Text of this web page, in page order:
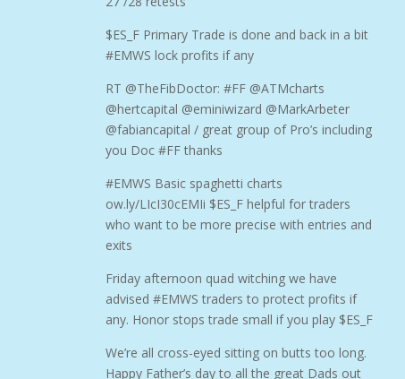
$ES_F Primary Trade is done and back in a bit
#EMWS lock profits if any
RT @TheFibDoctor: #FF @ATMcharts
@hertcapital @eminiwizard @MarkArbeter
@fabiancapital / great group of Pro’s including
you Doc #FF thanks
#EMWS Basic spaghetti charts
ow.ly/LIcI30cEMIi $ES_F helpful for traders
who want to be more precise with entries and
exits
Friday afternoon quad witching we have
advised #EMWS traders to protect profits if
any. Honor stops trade small if you play $ES_F
We’re all cross-eyed sitting on butts too long.
Happy Father’s day to all the great Dads out